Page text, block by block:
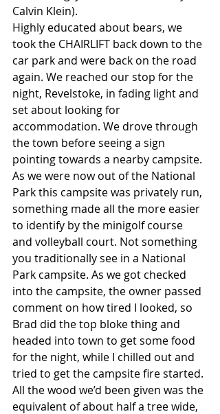
Calvin Klein).
Highly educated about bears, we
took the CHAIRLIFT back down to the
car park and were back on the road
again. We reached our stop for the
night, Revelstoke, in fading light and
set about looking for
accommodation. We drove through
the town before seeing a sign
pointing towards a nearby campsite.
As we were now out of the National
Park this campsite was privately run,
something made all the more easier
to identify by the minigolf course
and volleyball court. Not something
you traditionally see in a National
Park campsite. As we got checked
into the campsite, the owner passed
comment on how tired I looked, so
Brad did the top bloke thing and
headed into town to get some food
for the night, while I chilled out and
tried to get the campsite fire started.
All the wood we’d been given was the
equivalent of about half a tree wide,